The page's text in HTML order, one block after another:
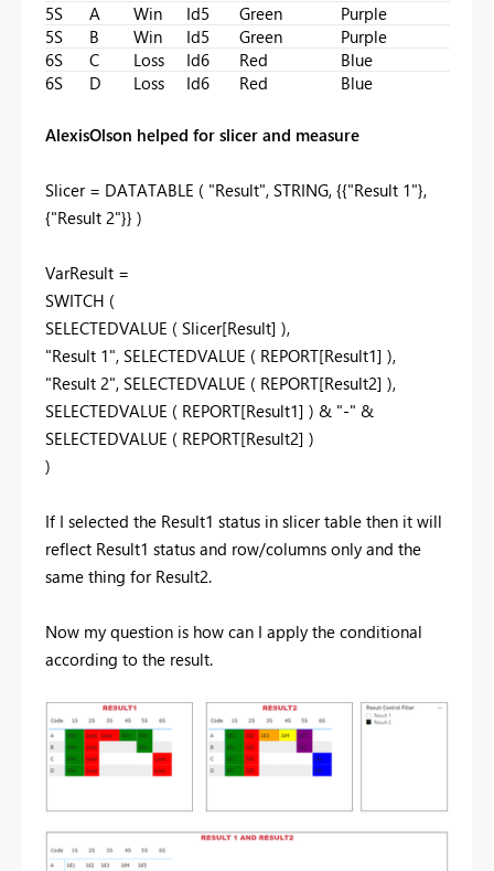
5S
A Win Id5 Green
Purple
5S
B Win Id5 Green
Purple
6S
C Loss Id6 Red
Blue
6S
D Loss Id6 Red Blue
AlexisOlson helped for slicer and measure
Slicer = DATATABLE ( "Result", STRING, {{"Result 1"},
{"Result 2"}} )
VarResult =
SWITCH (
SELECTEDVALUE ( Slicer[Result] ),
"Result 1", SELECTEDVALUE ( REPORT[Result1] ),
"Result 2", SELECTEDVALUE ( REPORT[Result2] ),
SELECTEDVALUE ( REPORT[Result1] ) & "-" &
SELECTEDVALUE ( REPORT[Result2] )
)
If I selected the Result1 status in slicer table then it will
reflect Result1 status and row/columns only and the
same thing for Result2.
Now my question is how can I apply the conditional
according to the result.